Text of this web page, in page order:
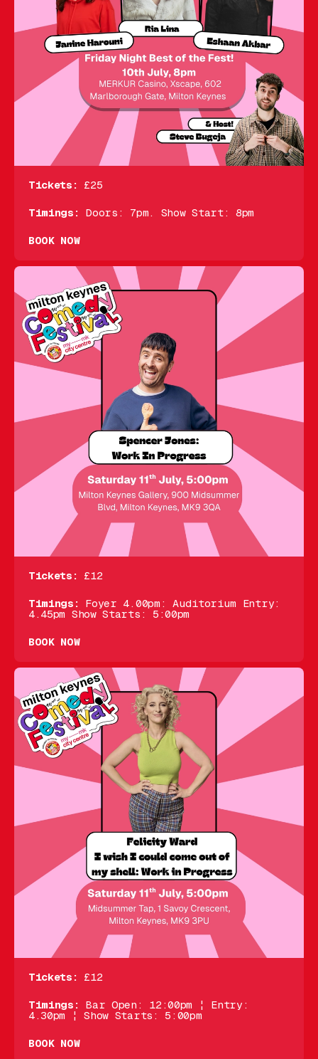
Tickets: £25
Timings: Doors: 7pm. Show Start: 8pm
BOOK NOW
Tickets: £12
Timings: Foyer 4.00pm: Auditorium Entry:
4.45pm Show Starts: 5:00pm
BOOK NOW
Tickets: £12
Timings: Bar Open: 12:00pm ¦ Entry:
4.30pm ¦ Show Starts: 5:00pm
BOOK NOW